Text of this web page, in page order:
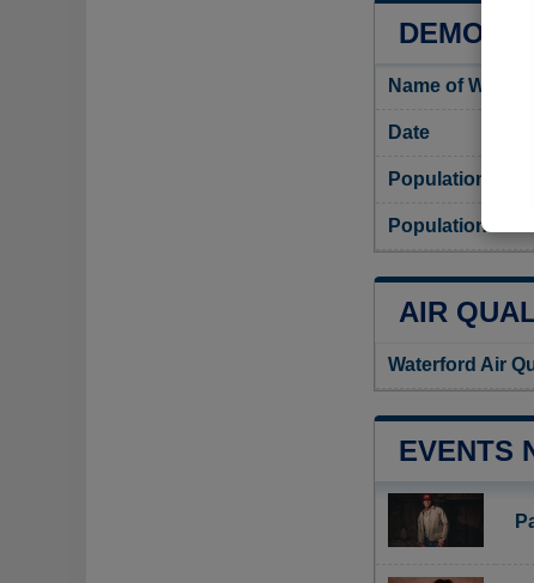
Name of
Date
Population
Population
AIR
Waterford Air
EVENTS